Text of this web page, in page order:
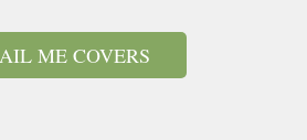
ME COVERS